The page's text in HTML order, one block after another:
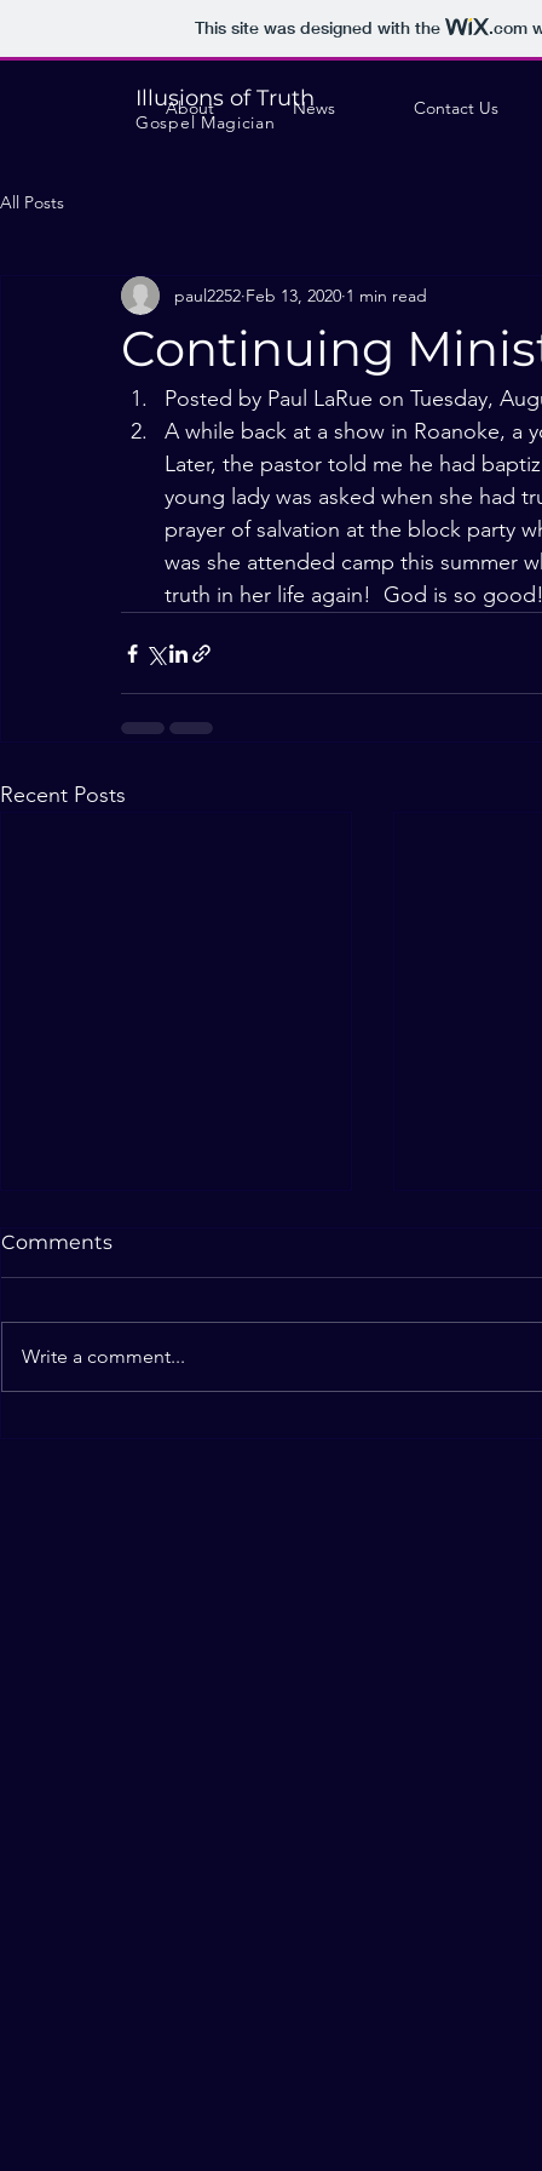
This site was designed with the .com
Illusions of Truth
Gospel Magician
About News Contact Us
All Posts
Continuing
paul2252 Feb 13, 2020 1 min read
Posted by Paul LaRue on Tuesday,
A while back at a show in Roanoke,
Later, the pastor told me he had
young lady was asked when she had
prayer of salvation at the block party
was she attended camp this summer
truth in her life again!  God is so
Recent Posts
New Website
Hope you are enjoying the new
2019-2020 show "Seeing Isn't...
October 18,
Comments
Write a comment...